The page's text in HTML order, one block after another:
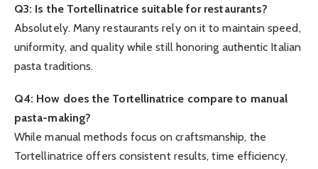
Q3: Is the Tortellinatrice suitable for restaurants?
Absolutely. Many restaurants rely on it to maintain speed,
uniformity, and quality while still honoring authentic Italian
pasta traditions.
Q4: How does the Tortellinatrice compare to manual
pasta-making?
While manual methods focus on craftsmanship, the
Tortellinatrice offers consistent results, time efficiency,